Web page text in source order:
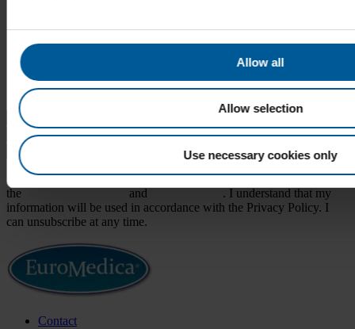
Allow all
Allow selection
Use necessary cookies only
Comments feed
WordPress.org
Sign up for news, promotions, & more.
Email
Submit
By providing my email, I confirm I have read and consent to both
the
and
. I understand that my
information will be used in accordance with the Privacy Policy. I
can unsubscribe at any time.
Contact